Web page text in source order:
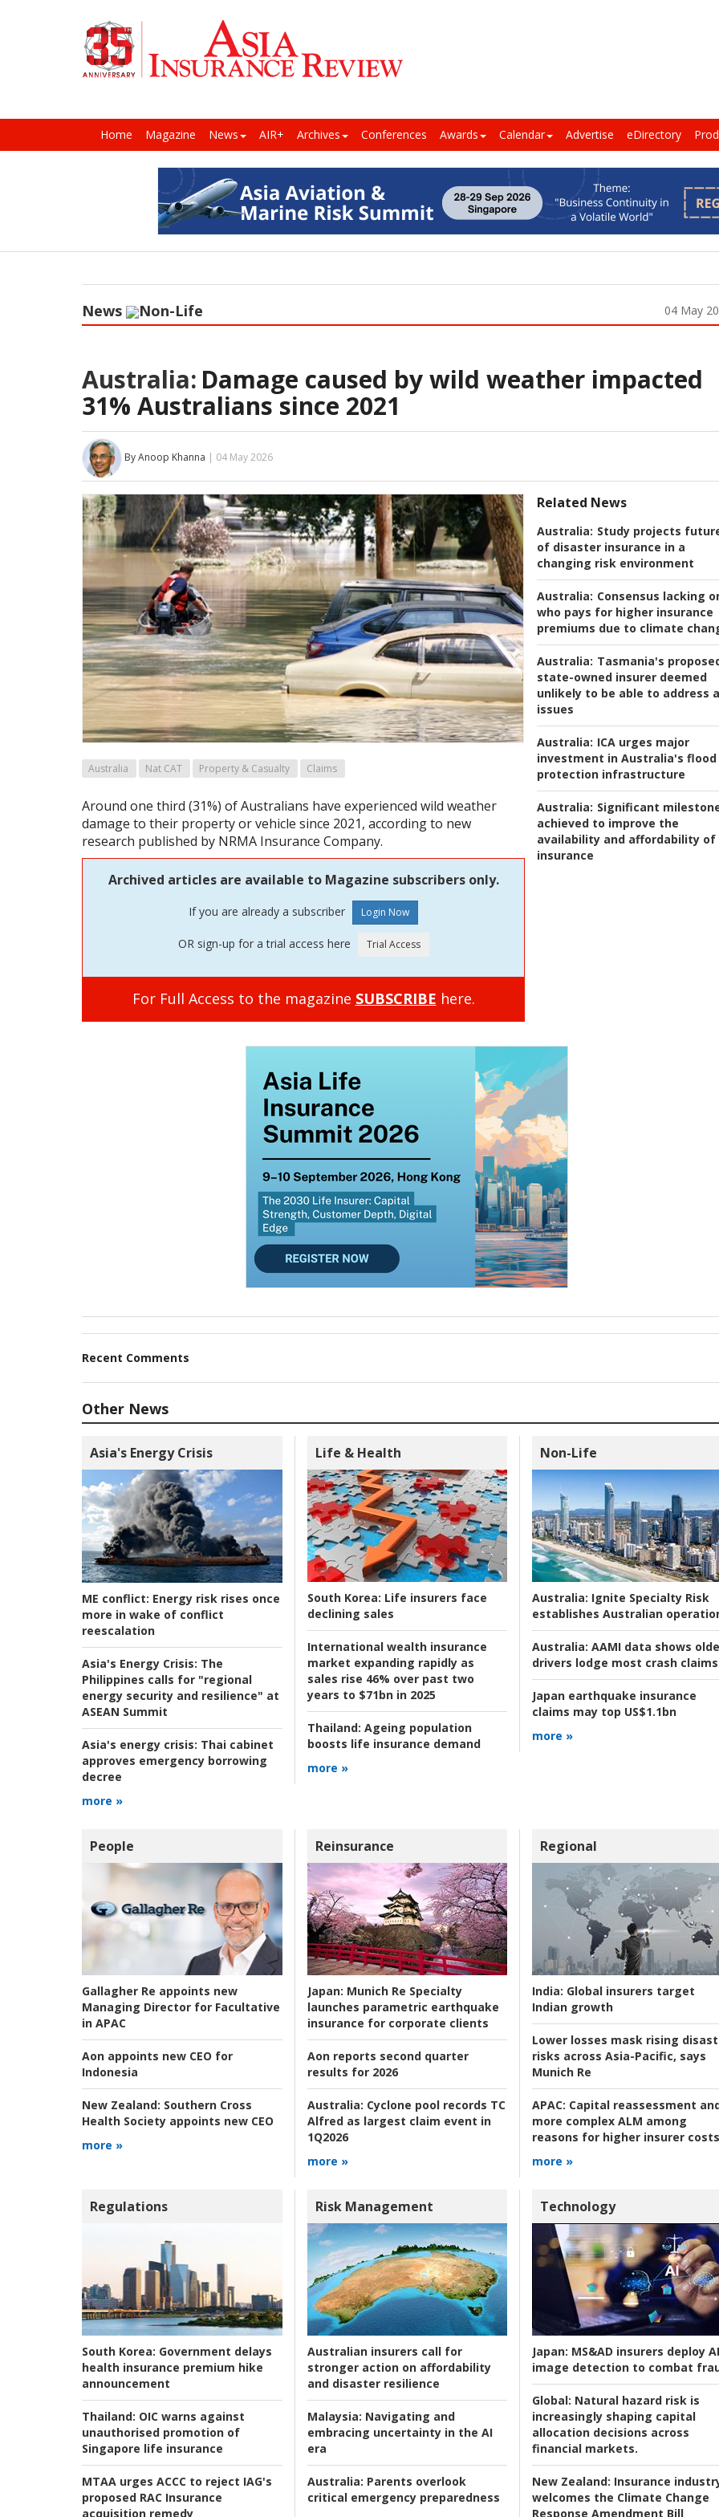
Home Magazine News AIR+ Archives Conferences Awards Calendar Advertise eDirectory
News Non-Life 04 May
Australia: Damage caused by wild weather impacted
31% Australians since 2021
By Anoop Khanna | 04 May 2026
Related News
Australia: Study projects
of disaster insurance in a
changing risk environment
Australia: Consensus lacking
who pays for higher insurance
premiums due to climate
Australia: Tasmania's
state-owned insurer deemed
unlikely to be able to address
issues
Australia: ICA urges major
investment in Australia's flood
protection infrastructure
Australia: Significant
achieved to improve the
availability and affordability of
insurance
Australia Nat CAT Property & Casualty Claims
Around one third (31%) of Australians have experienced wild weather
damage to their property or vehicle since 2021, according to new
research published by NRMA Insurance Company.
Archived articles are available to Magazine subscribers only.
If you are already a subscriber
OR sign-up for a trial access here
For Full Access to the magazine SUBSCRIBE here.
Recent Comments
Other News
Asia's Energy Crisis
ME conflict: Energy risk rises once
more in wake of conflict
reescalation
Asia's Energy Crisis: The
Philippines calls for "regional
energy security and resilience" at
ASEAN Summit
Asia's energy crisis: Thai cabinet
approves emergency borrowing
decree
more »
Life & Health
South Korea: Life insurers face
declining sales
International wealth insurance
market expanding rapidly as
sales rise 46% over past two
years to $71bn in 2025
Thailand: Ageing population
boosts life insurance demand
more »
Non-Life
Australia: Ignite Specialty Risk
establishes Australian
Australia: AAMI data shows
drivers lodge most crash claims
Japan earthquake insurance
claims may top US$1.1bn
more »
People
Gallagher Re appoints new
Managing Director for Facultative
in APAC
Aon appoints new CEO for
Indonesia
New Zealand: Southern Cross
Health Society appoints new CEO
more »
Reinsurance
Japan: Munich Re Specialty
launches parametric earthquake
insurance for corporate clients
Aon reports second quarter
results for 2026
Australia: Cyclone pool records TC
Alfred as largest claim event in
1Q2026
more »
Regional
India: Global insurers target
Indian growth
Lower losses mask rising
risks across Asia-Pacific, says
Munich Re
APAC: Capital reassessment
more complex ALM among
reasons for higher insurer costs
more »
Regulations
South Korea: Government delays
health insurance premium hike
announcement
Thailand: OIC warns against
unauthorised promotion of
Singapore life insurance
MTAA urges ACCC to reject IAG's
proposed RAC Insurance
acquisition remedy
Risk Management
Australian insurers call for
stronger action on affordability
and disaster resilience
Malaysia: Navigating and
embracing uncertainty in the AI
era
Australia: Parents overlook
critical emergency preparedness
Technology
Japan: MS&AD insurers deploy AI
image detection to combat
Global: Natural hazard risk is
increasingly shaping capital
allocation decisions across
financial markets.
New Zealand: Insurance
welcomes the Climate Change
Response Amendment Bill